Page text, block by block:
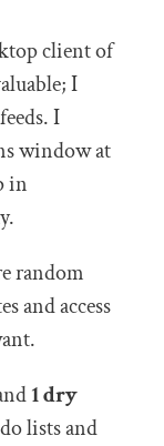
client of
I
feeds. I
window at
in
random
and access
1 dry
lists and